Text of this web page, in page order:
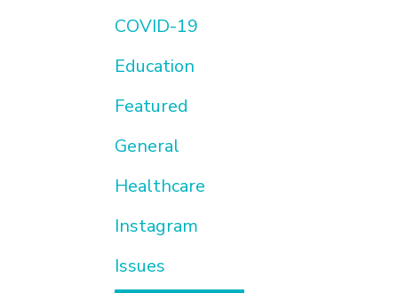
COVID-19
Education
Featured
General
Healthcare
Instagram
Issues